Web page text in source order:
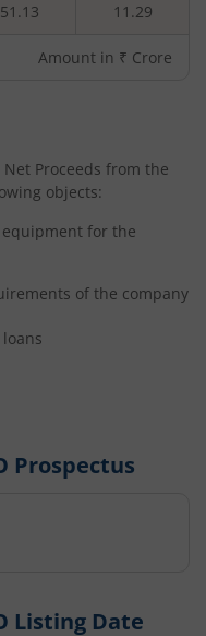
51.13 11.29
Amount in ₹ Crore
Proceeds from the
objects:
for the
of the company
Prospectus
Listing Date